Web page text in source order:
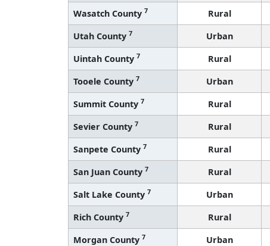
Wasatch County 7 Rural
Utah County 7 Urban
Uintah County 7 Rural
Tooele County 7 Urban
Summit County 7 Rural
Sevier County 7 Rural
Sanpete County 7 Rural
San Juan County 7 Rural
Salt Lake County 7 Urban
Rich County 7 Rural
Morgan County 7 Urban